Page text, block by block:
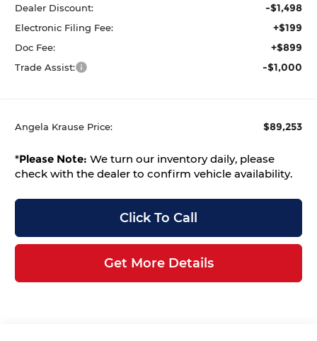
Dealer Discount: -$1,498
Electronic Filing Fee: +$199
Doc Fee: +$899
Trade Assist: -$1,000
Angela Krause Price: $89,253
*Please Note: We turn our inventory daily, please
check with the dealer to confirm vehicle availability.
Click To Call
Get More Details